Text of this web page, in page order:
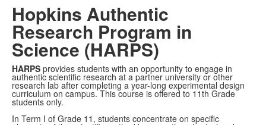
Hopkins Authentic
Research Program in
Science (HARPS)
HARPS provides students with an opportunity to engage in
authentic scientific research at a partner university or other
research lab after completing a year-long experimental design
curriculum on campus. This course is offered to 11th Grade
students only.
In Term I of Grade 11, students concentrate on specific